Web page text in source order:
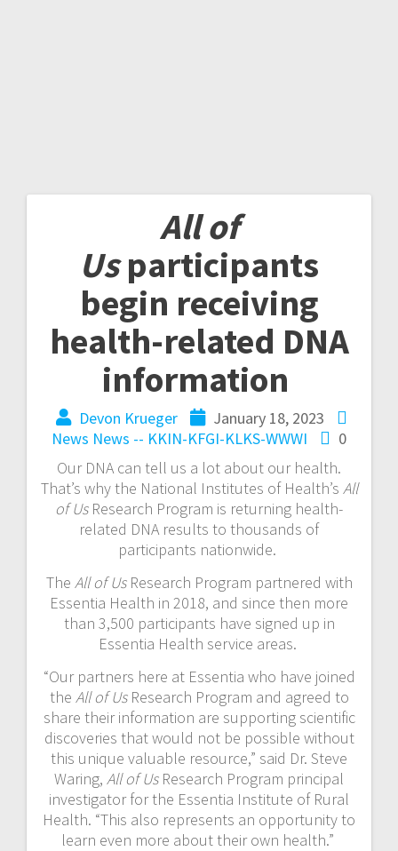
All of
Usparticipants
begin receiving
health-related DNA
information
Devon Krueger
January 18, 2023
News News -- KKIN-KFGI-KLKS-WWWI
0
Our DNA can tell us a lot about our health.
That’s why the National Institutes of Health’s All
of Us Research Program is returning health-
related DNA results to thousands of
participants nationwide.
The All of UsResearch Program partnered with
Essentia Health in 2018, and since then more
than 3,500 participants have signed up in
Essentia Health service areas.
“Our partners here at Essentia who have joined
the All of Us Research Program and agreed to
share their information are supporting scientific
discoveries that would not be possible without
this unique valuable resource,” said Dr. Steve
Waring, All of UsResearch Program principal
investigator for the Essentia Institute of Rural
Health. “This also represents an opportunity to
learn even more about their own health.”